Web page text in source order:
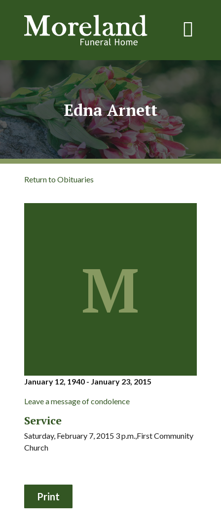
Edna Arnett
Return to Obituaries
M
January 12, 1940 - January 23, 2015
Leave a message of condolence
Service
Saturday, February 7, 2015 3 p.m.,First Community
Church